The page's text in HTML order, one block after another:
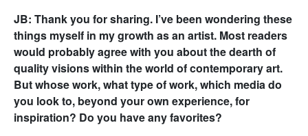
JB: Thank you for sharing. I’ve been wondering these
things myself in my growth as an artist. Most readers
would probably agree with you about the dearth of
quality visions within the world of contemporary art.
But whose work, what type of work, which media do
you look to, beyond your own experience, for
inspiration? Do you have any favorites?